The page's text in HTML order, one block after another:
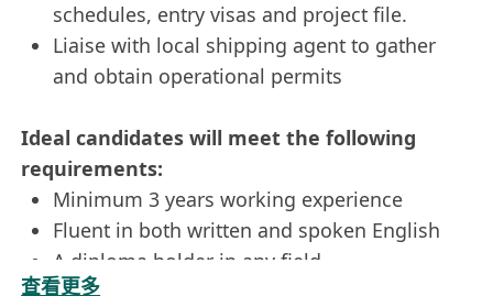
schedules, entry visas and project file.
Liaise with local shipping agent to gather
and obtain operational permits
Ideal candidates will meet the following
requirements:
Minimum 3 years working experience
Fluent in both written and spoken English
A diploma holder in any field
Sound computer applications skills such as
查看更多